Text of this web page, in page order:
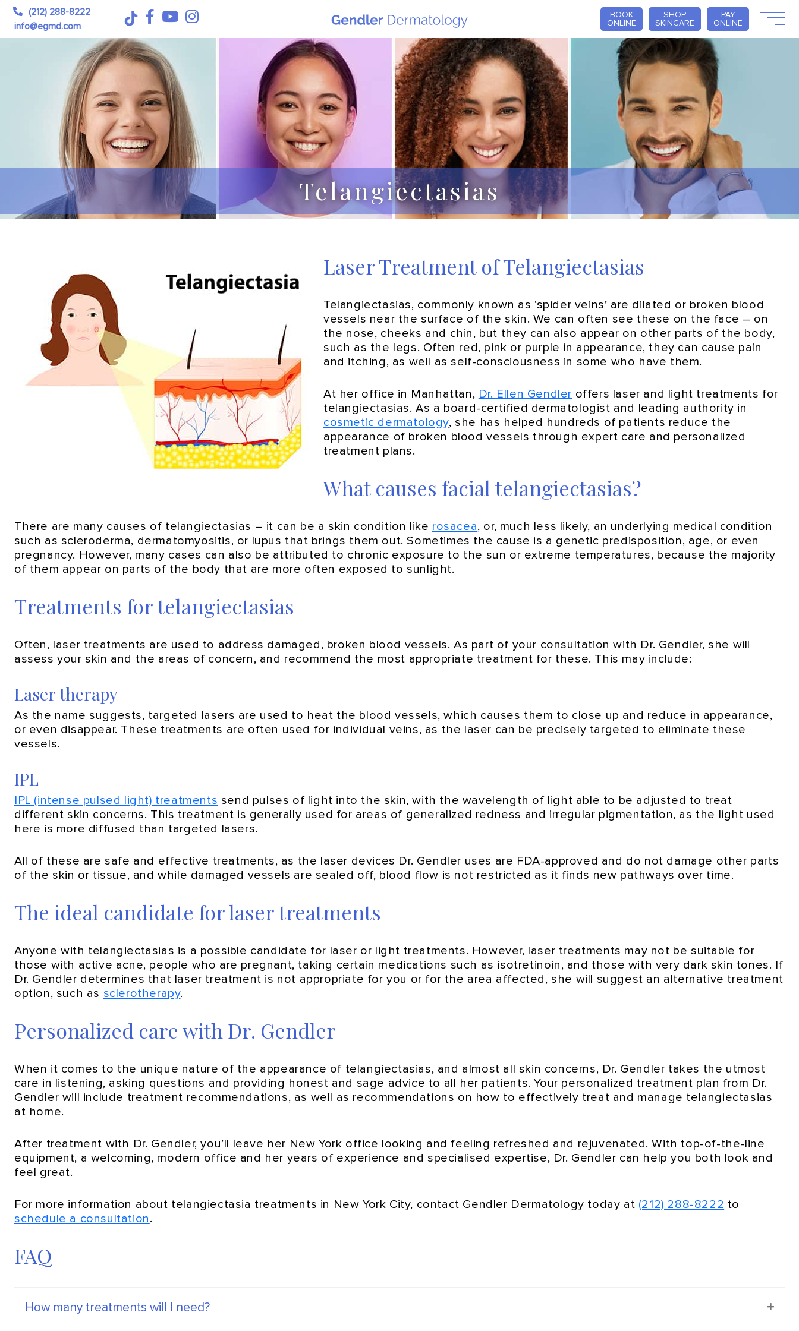
(212) 288-8222
info@egmd.com
BOOK
ONLINE
SHOP
SKINCARE
PAY
ONLINE
Telangiectasias
Laser Treatment of Telangiectasias
Telangiectasias, commonly known as ‘spider veins’ are dilated or broken blood
vessels near the surface of the skin. We can often see these on the face – on
the nose, cheeks and chin, but they can also appear on other parts of the body,
such as the legs. Often red, pink or purple in appearance, they can cause pain
and itching, as well as self-consciousness in some who have them.
At her office in Manhattan, Dr. Ellen Gendler offers laser and light treatments for
telangiectasias. As a board-certified dermatologist and leading authority in
cosmetic dermatology, she has helped hundreds of patients reduce the
appearance of broken blood vessels through expert care and personalized
treatment plans.
What causes facial telangiectasias?
There are many causes of telangiectasias – it can be a skin condition like rosacea, or, much less likely, an underlying medical condition
such as scleroderma, dermatomyositis, or lupus that brings them out. Sometimes the cause is a genetic predisposition, age, or even
pregnancy. However, many cases can also be attributed to chronic exposure to the sun or extreme temperatures, because the majority
of them appear on parts of the body that are more often exposed to sunlight.
Treatments for telangiectasias
Often, laser treatments are used to address damaged, broken blood vessels. As part of your consultation with Dr. Gendler, she will
assess your skin and the areas of concern, and recommend the most appropriate treatment for these. This may include:
Laser therapy
As the name suggests, targeted lasers are used to heat the blood vessels, which causes them to close up and reduce in appearance,
or even disappear. These treatments are often used for individual veins, as the laser can be precisely targeted to eliminate these
vessels.
IPL
IPL (intense pulsed light) treatments send pulses of light into the skin, with the wavelength of light able to be adjusted to treat
different skin concerns. This treatment is generally used for areas of generalized redness and irregular pigmentation, as the light used
here is more diffused than targeted lasers.
All of these are safe and effective treatments, as the laser devices Dr. Gendler uses are FDA-approved and do not damage other parts
of the skin or tissue, and while damaged vessels are sealed off, blood flow is not restricted as it finds new pathways over time.
The ideal candidate for laser treatments
Anyone with telangiectasias is a possible candidate for laser or light treatments. However, laser treatments may not be suitable for
those with active acne, people who are pregnant, taking certain medications such as isotretinoin, and those with very dark skin tones. If
Dr. Gendler determines that laser treatment is not appropriate for you or for the area affected, she will suggest an alternative treatment
option, such as sclerotherapy.
Personalized care with Dr. Gendler
When it comes to the unique nature of the appearance of telangiectasias, and almost all skin concerns, Dr. Gendler takes the utmost
care in listening, asking questions and providing honest and sage advice to all her patients. Your personalized treatment plan from Dr.
Gendler will include treatment recommendations, as well as recommendations on how to effectively treat and manage telangiectasias
at home.
After treatment with Dr. Gendler, you’ll leave her New York office looking and feeling refreshed and rejuvenated. With top-of-the-line
equipment, a welcoming, modern office and her years of experience and specialised expertise, Dr. Gendler can help you both look and
feel great.
For more information about telangiectasia treatments in New York City, contact Gendler Dermatology today at (212) 288-8222 to
schedule a consultation .
FAQ
How many treatments will I need?